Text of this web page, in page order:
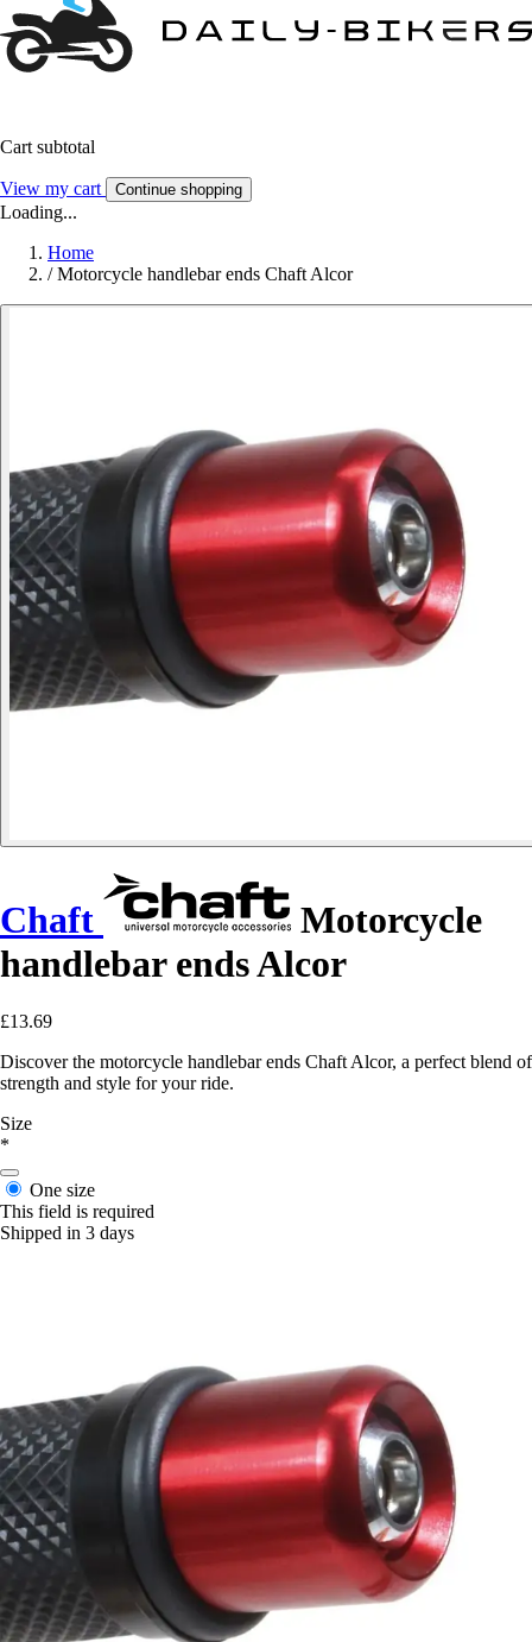
Cart subtotal
View my cart Continue shopping
Loading...
Home
/ Motorcycle handlebar ends Chaft Alcor
Chaft
Motorcycle
handlebar ends Alcor
£13.69
Discover the motorcycle handlebar ends Chaft Alcor, a perfect blend of
strength and style for your ride.
Size
*
One size
This field is required
Shipped in 3 days